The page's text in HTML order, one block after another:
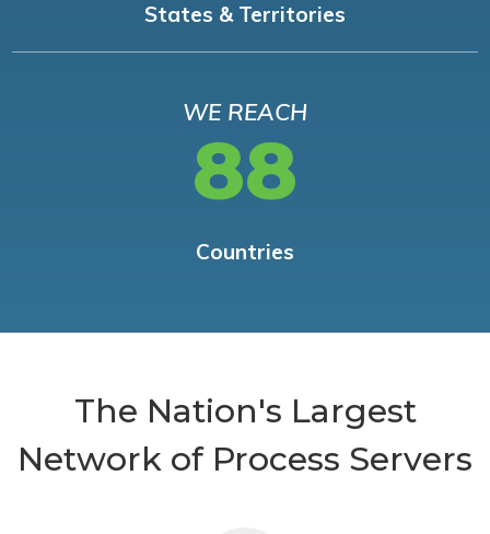
States & Territories
WE REACH
88
Countries
The Nation's Largest
Network of Process Servers